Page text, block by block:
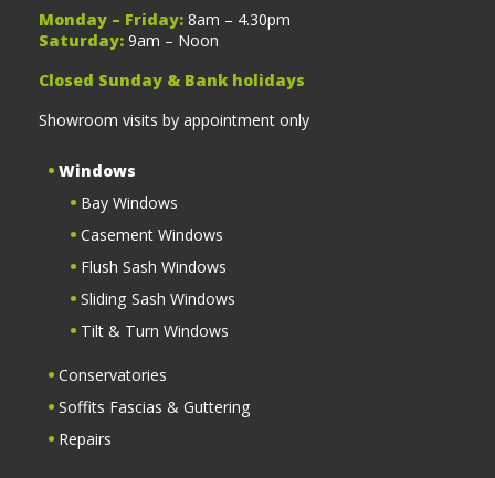
Monday – Friday: 8am – 4.30pm
Saturday: 9am – Noon
Closed Sunday & Bank holidays
Showroom visits by appointment only
Windows
Bay Windows
Casement Windows
Flush Sash Windows
Sliding Sash Windows
Tilt & Turn Windows
Conservatories
Soffits Fascias & Guttering
Repairs